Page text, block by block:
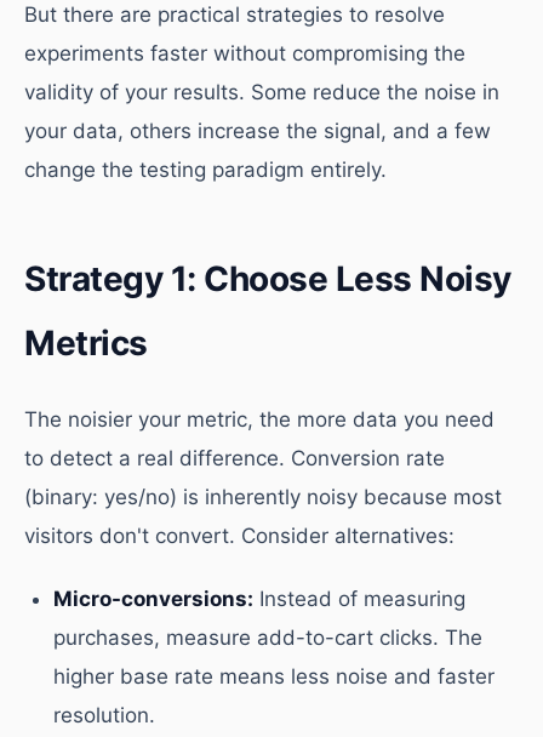
But there are practical strategies to resolve
experiments faster without compromising the
validity of your results. Some reduce the noise in
your data, others increase the signal, and a few
change the testing paradigm entirely.
Strategy 1: Choose Less Noisy
Metrics
The noisier your metric, the more data you need
to detect a real difference. Conversion rate
(binary: yes/no) is inherently noisy because most
visitors don't convert. Consider alternatives:
Micro-conversions: Instead of measuring
purchases, measure add-to-cart clicks. The
higher base rate means less noise and faster
resolution.